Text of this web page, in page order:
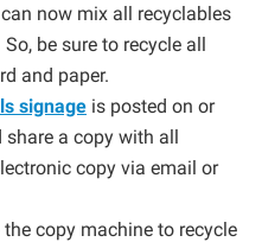
now mix all recyclables
be sure to recycle all
and paper.
signage is posted on or
share a copy with all
copy via email or
copy machine to recycle